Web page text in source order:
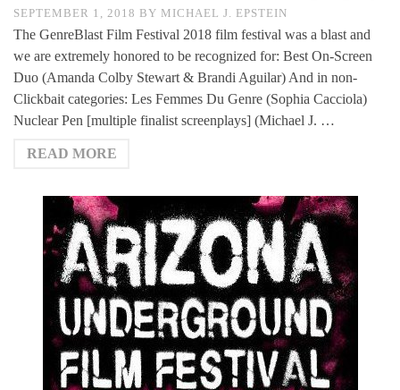
SEPTEMBER 1, 2018 BY MICHAEL J. EPSTEIN
The GenreBlast Film Festival 2018 film festival was a blast and
we are extremely honored to be recognized for: Best On-Screen
Duo (Amanda Colby Stewart & Brandi Aguilar) And in non-
Clickbait categories: Les Femmes Du Genre (Sophia Cacciola)
Nuclear Pen [multiple finalist screenplays] (Michael J. …
READ MORE